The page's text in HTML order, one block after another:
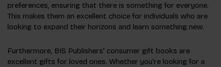
preferences, ensuring that there is something for everyone.
This makes them an excellent choice for individuals who are
looking to expand their horizons and learn something new.
Furthermore, BIS Publishers' consumer gift books are
excellent gifts for loved ones. Whether you're looking for a